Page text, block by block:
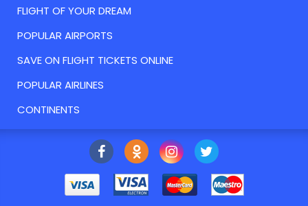
FLIGHT OF YOUR DREAM
POPULAR AIRPORTS
SAVE ON FLIGHT TICKETS ONLINE
POPULAR AIRLINES
CONTINENTS